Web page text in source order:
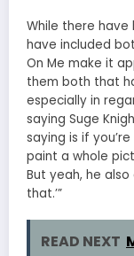
While there
have included
On Me make it
them both that
especially in
saying Suge
saying is if
paint a whole
But yeah, he
that.’”
READ NEXT